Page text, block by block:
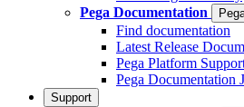
Pega Documentation
Find documentation
Latest Release
Pega Platform
Pega Documentation
Support